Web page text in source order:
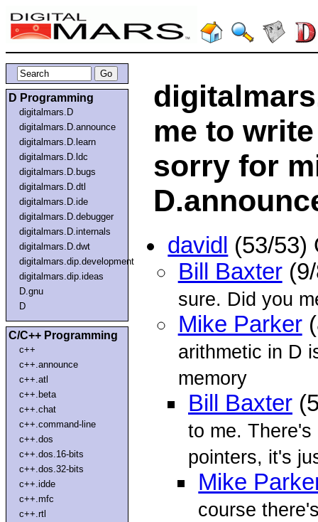
D Programming
digitalmars.D
digitalmars.D.announce
digitalmars.D.learn
digitalmars.D.ldc
digitalmars.D.bugs
digitalmars.D.dtl
digitalmars.D.ide
digitalmars.D.debugger
digitalmars.D.internals
digitalmars.D.dwt
digitalmars.dip.development
digitalmars.dip.ideas
D.gnu
D
C/C++ Programming
c++
c++.announce
c++.atl
c++.beta
c++.chat
c++.command-line
c++.dos
c++.dos.16-bits
c++.dos.32-bits
c++.idde
c++.mfc
c++.rtl
me to
sorry for
davidl
(53/53)
Bill Baxter(9/
sure. Did you
Mike Parker
arithmetic in D
memory
Bill Baxter
to me.
pointers, it's
Mike
course